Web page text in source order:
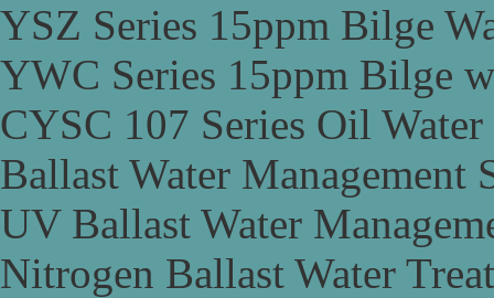
YSZ Series 15ppm Bilge
YWC Series 15ppm Bilge
CYSC 107 Series Oil Water
Ballast Water Management
UV Ballast Water
Nitrogen Ballast Water